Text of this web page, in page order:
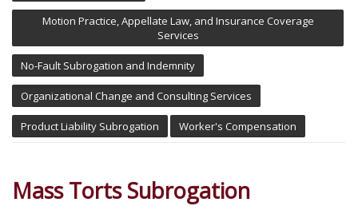
Motion Practice, Appellate Law, and Insurance Coverage
Services
No-Fault Subrogation and Indemnity
Organizational Change and Consulting Services
Product Liability Subrogation Worker's Compensation
Mass Torts Subrogation